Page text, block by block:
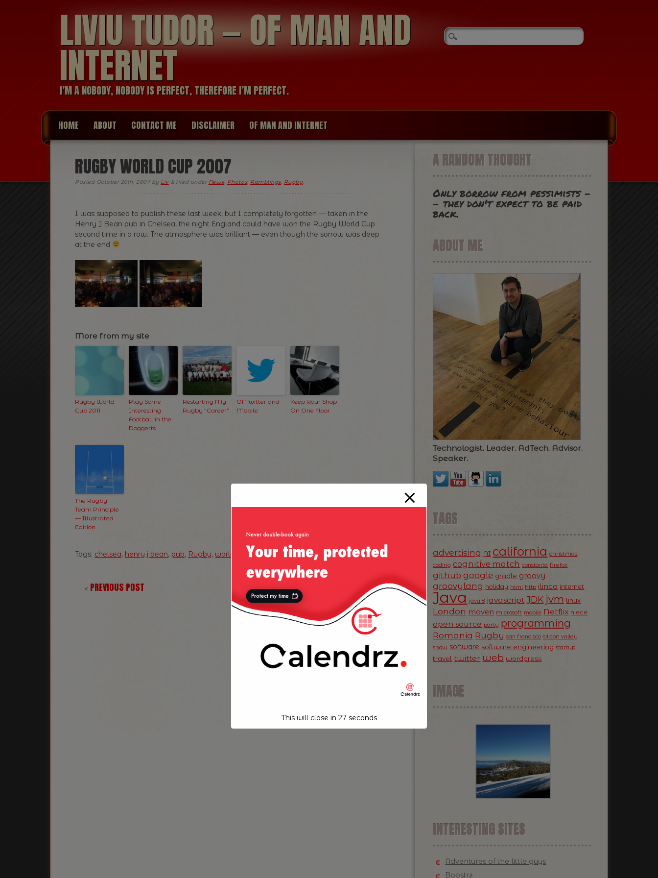
LIVIU TUDOR — OF MAN AND
INTERNET
I’M A NOBODY, NOBODY IS PERFECT, THEREFORE I’M PERFECT.
HOME ABOUT CONTACT ME DISCLAIMER OF MAN AND INTERNET
RUGBY WORLD CUP 2007
Posted October 26th, 2007by Liv & filed under News, Photos, Ramblings, Rugby.
I was supposed to publish these last week, but I completely forgotten — taken in the
Henry J Bean pub in Chelsea, the night England could have won the Rugby World Cup
second time in a row. The atmosphere was brilliant — even though the sorrow was deep
at the end
More from my site
Rugby World
Cup 2011
Play Some
Interesting
Football in the
Doggetts
Restarting My
Rugby “Career”
Of Twitter and
Mobile
Keep Your Shop
On One Floor
The Rugby
Team Principle
— Illustrated
Edition
Tags: chelsea, henry j bean, pub, Rugby, world cup
« PREVIOUS POST NEXT POST»
A RANDOM THOUGHT
Only borrow from pessimists -
- they don't expect to be paid
back.
ABOUT ME
Technologist. Leader. AdTech. Advisor.
Speaker.
TAGS
advertising AI california christmas
coding cognitive match constanta firefox
github google gradle groovy
groovylang holiday html http ilinca internet
Java java 8 javascript JDK jvm linux
London maven microsoft mobile Netflix niece
open source party programming
Romania Rugby san francisco silicon valley
snow software software engineering startup
travel twitter web wordpress
IMAGE
INTERESTING SITES
Adventures of the little guys
Boostrz
This will close in 26 seconds